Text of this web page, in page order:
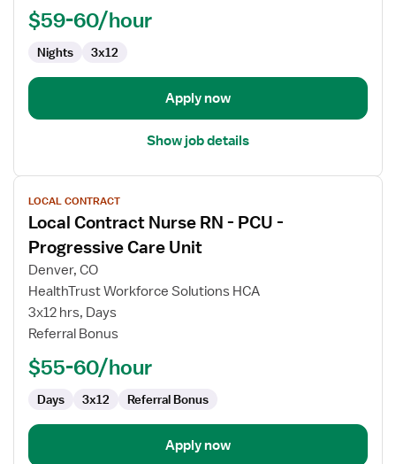
PCU
Progressive
Unit
$59-60/hour
Nights 3x12
Apply now
Show job details
View
job
details
for
Local
Contract
RN
PCU
Progressive
Unit
LOCAL CONTRACT
Local Contract Nurse RN - PCU -
Progressive Care Unit
Denver, CO
HealthTrust Workforce Solutions HCA
3x12 hrs, Days
Referral Bonus
$55-60/hour
Days 3x12 Referral Bonus
Apply now